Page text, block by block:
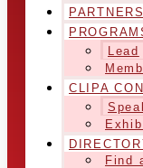
PARTNERS
Lead
CLIPA CON
Find